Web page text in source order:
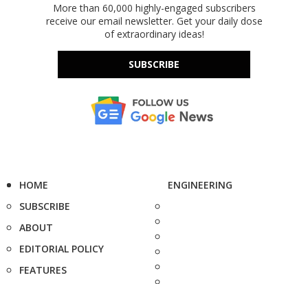
More than 60,000 highly-engaged subscribers
receive our email newsletter. Get your daily dose
of extraordinary ideas!
SUBSCRIBE
HOME
SUBSCRIBE
ABOUT
EDITORIAL POLICY
FEATURES
ENGINEERING